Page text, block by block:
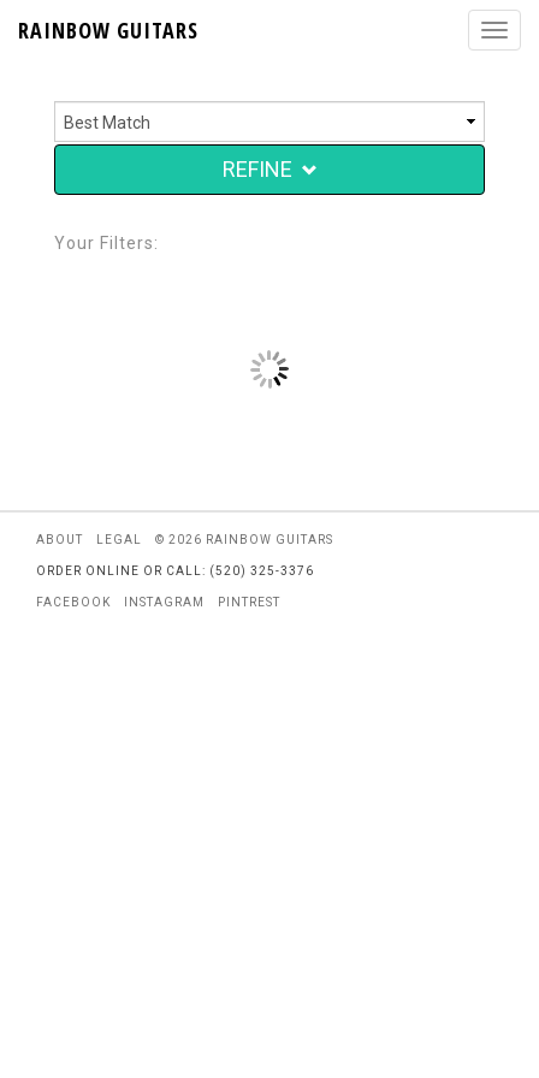
RAINBOW GUITARS
REFINE
Your Filters:
ABOUT LEGAL © 2026 RAINBOW GUITARS
ORDER ONLINE OR CALL: (520) 325-3376
FACEBOOK INSTAGRAM PINTREST